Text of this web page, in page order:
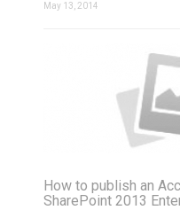
May 13, 2014
How to publish an
SharePoint 2013